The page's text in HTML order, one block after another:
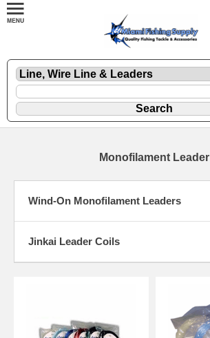
Monofilament Leader
Wind-On Monofilament Leaders
Jinkai Leader Coils